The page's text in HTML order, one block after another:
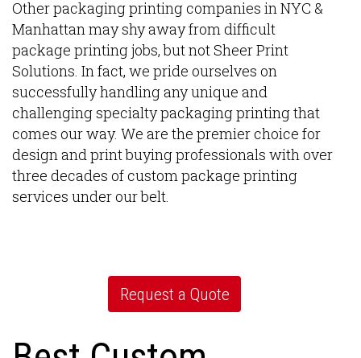
Other packaging printing companies in NYC &
Manhattan may shy away from difficult
package printing jobs, but not Sheer Print
Solutions. In fact, we pride ourselves on
successfully handling any unique and
challenging specialty packaging printing that
comes our way. We are the premier choice for
design and print buying professionals with over
three decades of custom package printing
services under our belt.
Request a Quote